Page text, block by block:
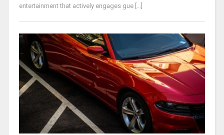
entertainment that actively engages gue [...]